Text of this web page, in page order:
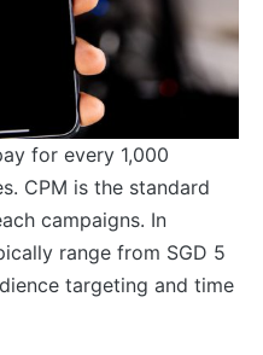
for every 1,000
CPM is the standard
campaigns. In
range from SGD 5
targeting and time